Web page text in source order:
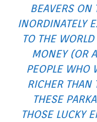
BEAVERS ON
INORDINATELY
TO THE
MONEY (OR
PEOPLE WHO
RICHER THAN
THESE
THOSE LUCKY